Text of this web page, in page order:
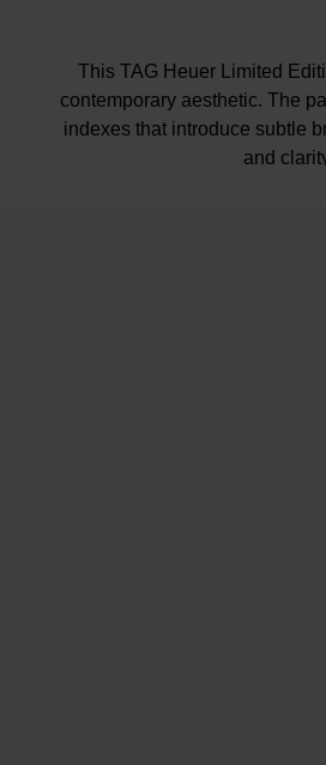
This TAG Heuer Limited
contemporary aesthetic. The
indexes that introduce subtle
and
Powered by the Solargraph
both natural